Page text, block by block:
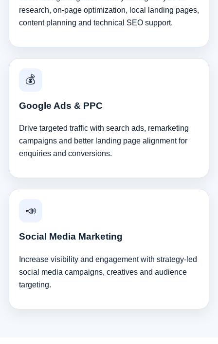
research, on-page optimization, local landing pages,
content planning and technical SEO support.
💰
Google Ads & PPC
Drive targeted traffic with search ads, remarketing
campaigns and better landing page alignment for
enquiries and conversions.
📣
Social Media Marketing
Increase visibility and engagement with strategy-led
social media campaigns, creatives and audience
targeting.